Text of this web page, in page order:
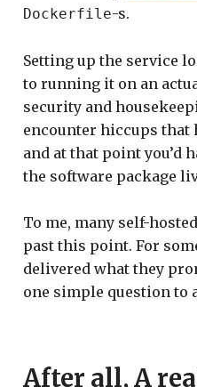
Dockerfile-s.
Setting up the service
to running it on an
security and
encounter hiccups that
and at that point you’d
the software package
To me, many self-
past this point. For
delivered what they
one simple question to
After all, A